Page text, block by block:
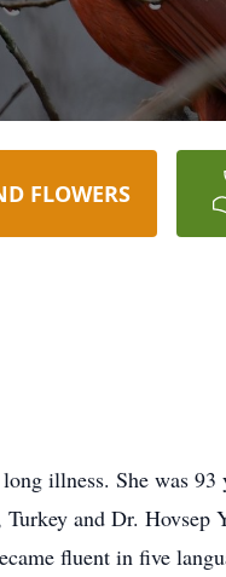
FLOWERS
illness. She was
and Dr.
fluent in five